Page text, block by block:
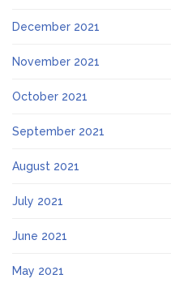
December 2021
November 2021
October 2021
September 2021
August 2021
July 2021
June 2021
May 2021